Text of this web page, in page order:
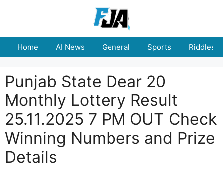
Home AI News General Sports Riddles
Punjab State Dear 20
Monthly Lottery Result
25.11.2025 7 PM OUT Check
Winning Numbers and Prize
Details